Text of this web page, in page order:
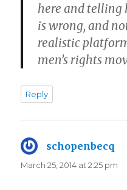
here and telling
is wrong, and
realistic
men’s rights
Reply
schopenbecq
March 25, 2014 at 2:25 pm